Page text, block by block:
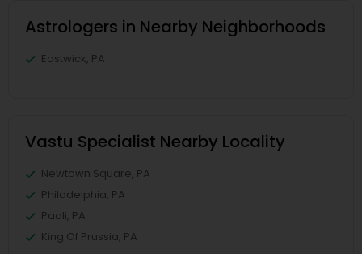
Astrologers in Nearby Neighborhoods
Eastwick, PA
Vastu Specialist Nearby Locality
Newtown Square, PA
Philadelphia, PA
Paoli, PA
King Of Prussia, PA